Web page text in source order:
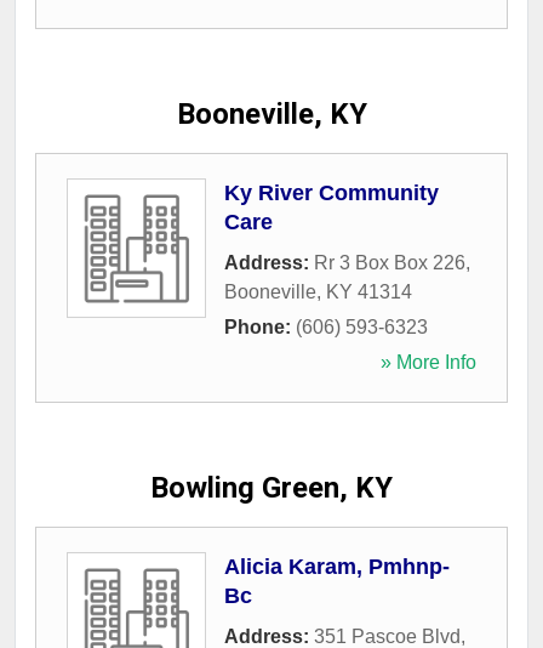
Booneville, KY
Ky River Community
Care
Address: Rr 3 Box Box 226,
Booneville, KY 41314
Phone: (606) 593-6323
» More Info
Bowling Green, KY
Alicia Karam, Pmhnp-
Bc
Address: 351 Pascoe Blvd,